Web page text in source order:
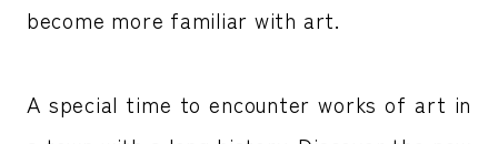
become more familiar with art.
A special time to encounter works of art in